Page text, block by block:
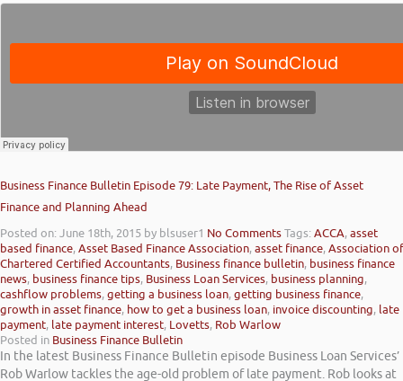
Business Finance Bulletin Episode 79: Late Payment, The Rise of Asset
Finance and Planning Ahead
Posted on: June 18th, 2015 by blsuser1 No CommentsTags:ACCA,asset
based finance,Asset Based Finance Association,asset finance,Association of
Chartered Certified Accountants, Business finance bulletin, business finance
news, business finance tips, Business Loan Services, business planning,
cashflow problems,getting a business loan,getting business finance,
growth in asset finance, how to get a business loan, invoice discounting, late
payment, late payment interest, Lovetts, Rob Warlow
Posted in Business Finance Bulletin
In the latest Business Finance Bulletin episode Business Loan Services’
Rob Warlow tackles the age-old problem of late payment. Rob looks at